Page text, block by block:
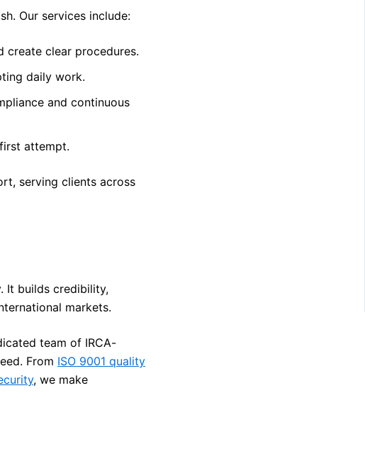
Our services include:
create clear procedures.
daily work.
and continuous
attempt.
serving clients across
It builds credibility,
markets.
team of IRCA-
From ISO 9001 quality
, we make